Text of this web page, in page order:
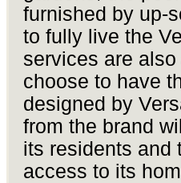
furnished by up-
to fully live the
services are
choose to have
designed by
from the brand
its residents and
access to its